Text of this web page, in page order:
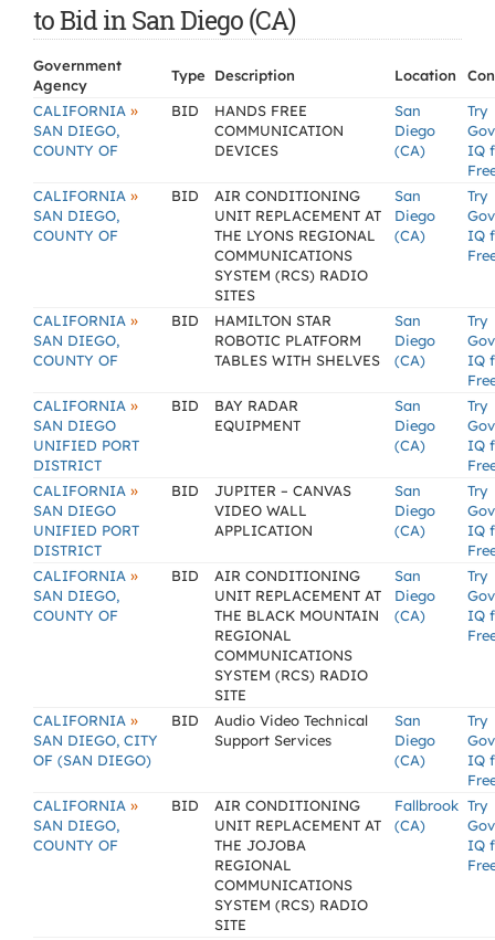
to Bid in San Diego (CA)
Government
Agency
Type Description Location
CALIFORNIA »
SAN DIEGO,
COUNTY OF
BID
HANDS FREE
COMMUNICATION
DEVICES
San
Diego
(CA)
Try
IQ
CALIFORNIA »
SAN DIEGO,
COUNTY OF
BID
AIR CONDITIONING
UNIT REPLACEMENT AT
THE LYONS REGIONAL
COMMUNICATIONS
SYSTEM (RCS) RADIO
SITES
San
Diego
(CA)
Try
IQ
CALIFORNIA »
SAN DIEGO,
COUNTY OF
BID
HAMILTON STAR
ROBOTIC PLATFORM
TABLES WITH SHELVES
San
Diego
(CA)
Try
IQ
CALIFORNIA »
SAN DIEGO
UNIFIED PORT
DISTRICT
BID
BAY RADAR
EQUIPMENT
San
Diego
(CA)
Try
IQ
CALIFORNIA »
SAN DIEGO
UNIFIED PORT
DISTRICT
BID
JUPITER – CANVAS
VIDEO WALL
APPLICATION
San
Diego
(CA)
Try
IQ
CALIFORNIA »
SAN DIEGO,
COUNTY OF
BID
AIR CONDITIONING
UNIT REPLACEMENT AT
THE BLACK MOUNTAIN
REGIONAL
COMMUNICATIONS
SYSTEM (RCS) RADIO
SITE
San
Diego
(CA)
Try
IQ
CALIFORNIA »
SAN DIEGO, CITY
OF (SAN DIEGO)
BID
Audio Video Technical
Support Services
San
Diego
(CA)
Try
IQ
CALIFORNIA »
SAN DIEGO,
COUNTY OF
BID
AIR CONDITIONING
UNIT REPLACEMENT AT
THE JOJOBA
REGIONAL
COMMUNICATIONS
SYSTEM (RCS) RADIO
SITE
Fallbrook
(CA)
Try
IQ